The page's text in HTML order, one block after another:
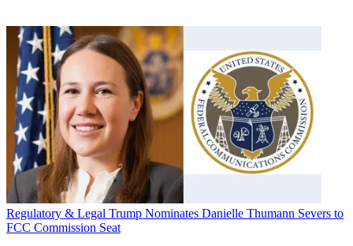
Regulatory & Legal Trump Nominates Danielle Thumann Severs to
FCC Commission Seat